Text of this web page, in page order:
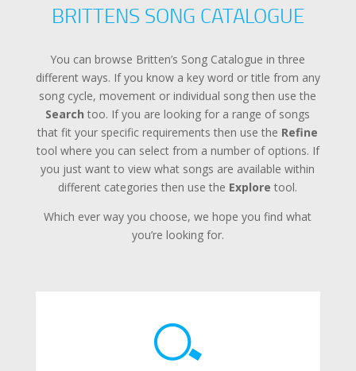
BRITTENS SONG CATALOGUE
You can browse Britten’s Song Catalogue in three
different ways. If you know a key word or title from any
song cycle, movement or individual song then use the
Search too. If you are looking for a range of songs
that fit your specific requirements then use the Refine
tool where you can select from a number of options. If
you just want to view what songs are available within
different categories then use the Explore tool.
Which ever way you choose, we hope you find what
you’re looking for.